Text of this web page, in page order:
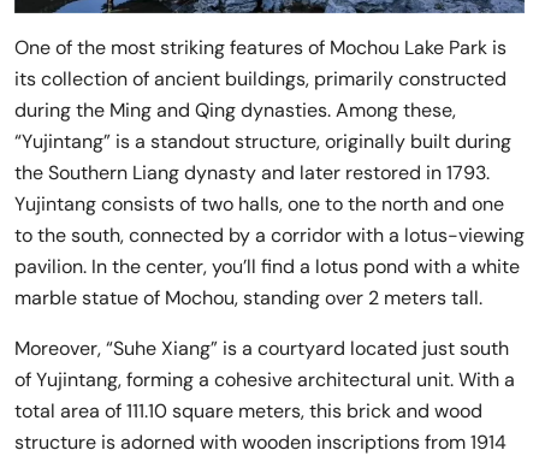
One of the most striking features of Mochou Lake Park is
its collection of ancient buildings, primarily constructed
during the Ming and Qing dynasties. Among these,
“Yujintang” is a standout structure, originally built during
the Southern Liang dynasty and later restored in 1793.
Yujintang consists of two halls, one to the north and one
to the south, connected by a corridor with a lotus-viewing
pavilion. In the center, you’ll find a lotus pond with a white
marble statue of Mochou, standing over 2 meters tall.
Moreover, “Suhe Xiang” is a courtyard located just south
of Yujintang, forming a cohesive architectural unit. With a
total area of 111.10 square meters, this brick and wood
structure is adorned with wooden inscriptions from 1914